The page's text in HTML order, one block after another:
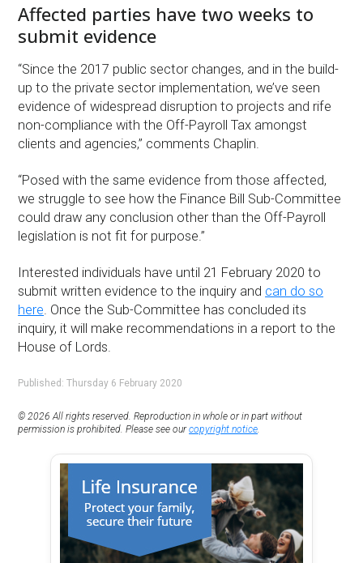
Affected parties have two weeks to
submit evidence
“Since the 2017 public sector changes, and in the build-
up to the private sector implementation, we’ve seen
evidence of widespread disruption to projects and rife
non-compliance with the Off-Payroll Tax amongst
clients and agencies,” comments Chaplin.
“Posed with the same evidence from those affected,
we struggle to see how the Finance Bill Sub-Committee
could draw any conclusion other than the Off-Payroll
legislation is not fit for purpose.”
Interested individuals have until 21 February 2020 to
submit written evidence to the inquiry and can do so
here. Once the Sub-Committee has concluded its
inquiry, it will make recommendations in a report to the
House of Lords.
Published: Thursday 6 February 2020
© 2026 All rights reserved. Reproduction in whole or in part without
permission is prohibited. Please see ourcopyright notice